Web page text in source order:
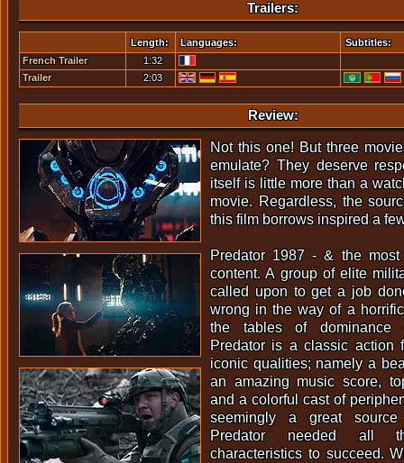
Trailers:
Length: Languages:
Subtitles:
French Trailer
1:32
Trailer
2:03
Review:
Not this one! But three
emulate? They deserve
itself is little more than a
movie. Regardless, the
this film borrows inspired a
Predator 1987 - & the
content. A group of elite
called upon to get a job
wrong in the way of a
the tables of dominance
Predator is a classic action
iconic qualities; namely a
an amazing music score,
and a colorful cast of
seemingly a great
Predator needed all
characteristics to succeed.